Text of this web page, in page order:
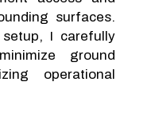
surfaces.
I carefully
ground
operational